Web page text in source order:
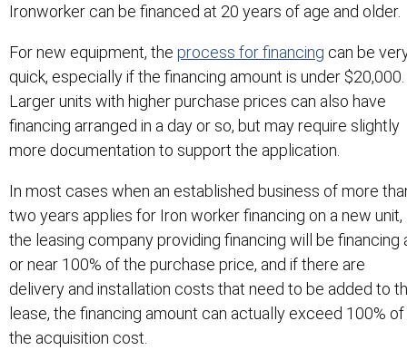
Ironworker can be financed at 20 years of age and older.
For new equipment, the process for financing can be
quick, especially if the financing amount is under $20,000.
Larger units with higher purchase prices can also have
financing arranged in a day or so, but may require slightly
more documentation to support the application.
In most cases when an established business of more
two years applies for Iron worker financing on a new unit,
the leasing company providing financing will be financing
or near 100% of the purchase price, and if there are
delivery and installation costs that need to be added to
lease, the financing amount can actually exceed 100% of
the acquisition cost.